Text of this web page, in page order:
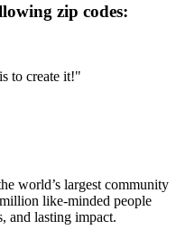
zip codes:
to create it!"
world’s largest community
like-minded people
and lasting impact.